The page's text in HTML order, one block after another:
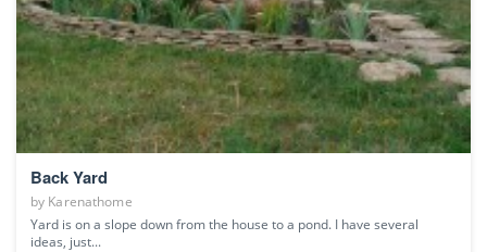
Back Yard
by Karenathome
Yard is on a slope down from the house to a pond. I have several
ideas, just...